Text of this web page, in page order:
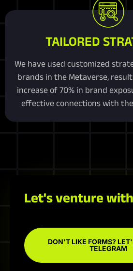
TAILORED
We have used customized
brands in the Metaverse,
increase of 70% in brand
effective connections with
Let's venture
DON'T LIKE FORMS?
TELEGRAM